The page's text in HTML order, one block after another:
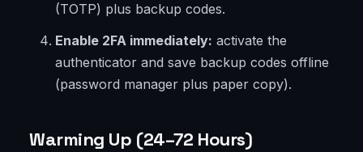
(TOTP) plus backup codes.
Enable 2FA immediately: activate the
authenticator and save backup codes offline
(password manager plus paper copy).
Warming Up (24–72 Hours)